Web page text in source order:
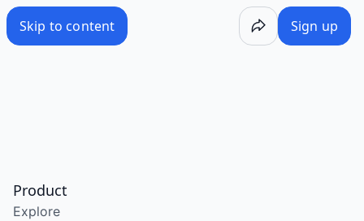
Skip to content Sign up
Product
Explore